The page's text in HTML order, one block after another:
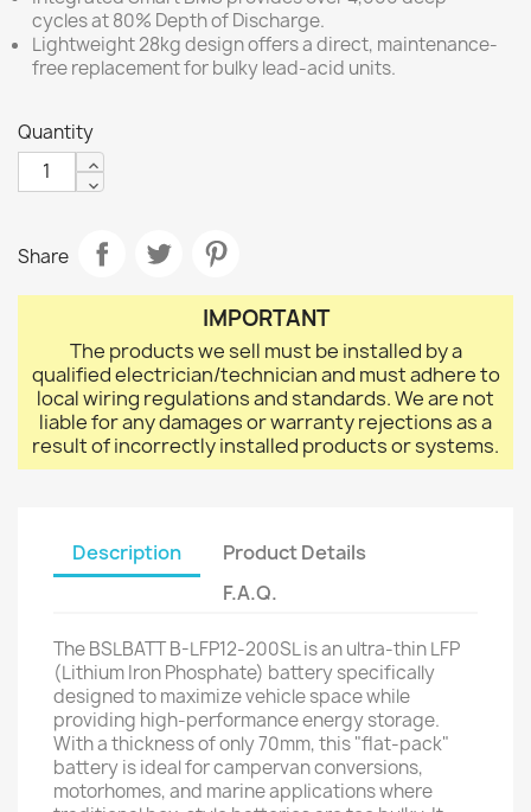
cycles at 80% Depth of Discharge.
Lightweight 28kg design offers a direct, maintenance-
free replacement for bulky lead-acid units.
Quantity
Share
IMPORTANT
The products we sell must be installed by a
qualified electrician/technician and must adhere to
local wiring regulations and standards. We are not
liable for any damages or warranty rejections as a
result of incorrectly installed products or systems.
Description
Product Details
F.A.Q.
The BSLBATT B-LFP12-200SL is an ultra-thin LFP
(Lithium Iron Phosphate) battery specifically
designed to maximize vehicle space while
providing high-performance energy storage.
With a thickness of only 70mm, this "flat-pack"
battery is ideal for campervan conversions,
motorhomes, and marine applications where